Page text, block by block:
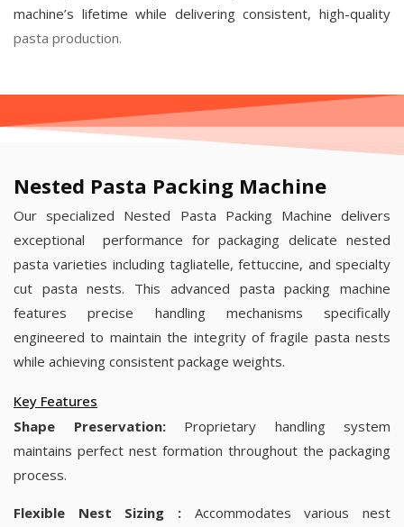
machine’s lifetime while delivering consistent, high-quality
pasta production.
Nested Pasta Packing Machine
Our specialized Nested Pasta Packing Machine delivers
exceptional performance for packaging delicate nested
pasta varieties including tagliatelle, fettuccine, and specialty
cut pasta nests. This advanced pasta packing machine
features precise handling mechanisms specifically
engineered to maintain the integrity of fragile pasta nests
while achieving consistent package weights.
Key Features
Shape Preservation:Proprietary handling system
maintains perfect nest formation throughout the packaging
process.
Flexible Nest Sizing : Accommodates various nest